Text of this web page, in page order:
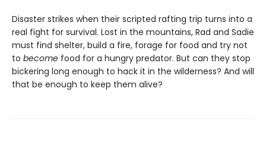
Disaster strikes when their scripted rafting trip turns into a
real fight for survival. Lost in the mountains, Rad and Sadie
must find shelter, build a fire, forage for food and try not
to become food for a hungry predator. But can they stop
bickering long enough to hack it in the wilderness? And will
that be enough to keep them alive?